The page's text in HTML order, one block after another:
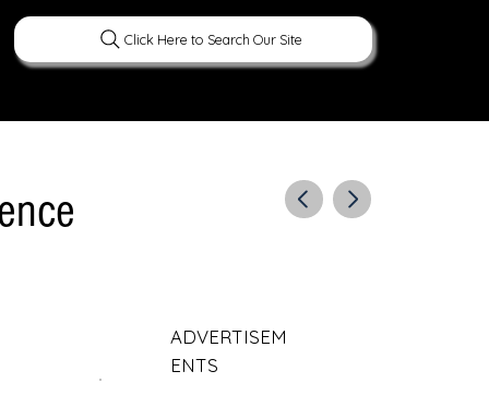
Click Here to Search Our Site
ADVERTISEM
ENTS